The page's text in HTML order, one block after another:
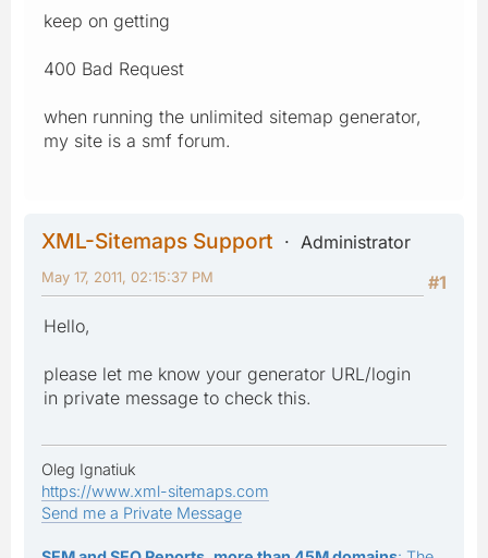
keep on getting
400 Bad Request
when running the unlimited sitemap generator,
my site is a smf forum.
XML-Sitemaps Support
Administrator
#1
May 17, 2011, 02:15:37 PM
Hello,
please let me know your generator URL/login
in private message to check this.
Oleg Ignatiuk
https://www.xml-sitemaps.com
Send me a Private Message